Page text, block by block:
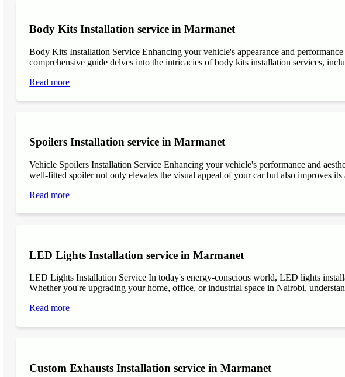
Body Kits Installation service in Marmanet
Body Kits Installation Service Enhancing your vehicle's appearance and
comprehensive guide delves into the intricacies of body kits installation services,
Read more
Spoilers Installation service in Marmanet
Vehicle Spoilers Installation Service Enhancing your vehicle's performance and
well-fitted spoiler not only elevates the visual appeal of your car but also improves
Read more
LED Lights Installation service in Marmanet
LED Lights Installation Service In today's energy-conscious world, LED lights
Whether you're upgrading your home, office, or industrial space in Nairobi,
Read more
Custom Exhausts Installation service in Marmanet